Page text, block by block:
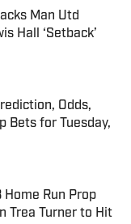
Man Utd
Hall ‘Setback’
Odds,
Bets for Tuesday,
Home Run Prop
Trea Turner to Hit